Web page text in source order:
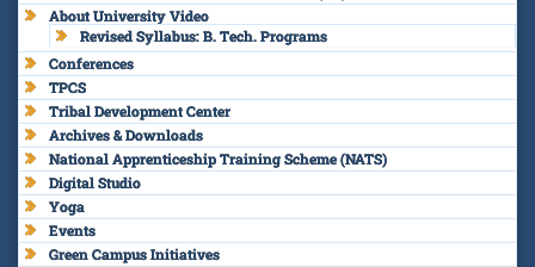
About University Video
Revised Syllabus: B. Tech. Programs
Conferences
TPCS
Tribal Development Center
Archives & Downloads
National Apprenticeship Training Scheme (NATS)
Digital Studio
Yoga
Events
Green Campus Initiatives